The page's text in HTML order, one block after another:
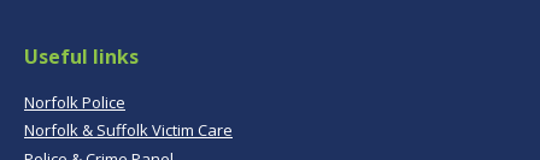
Useful links
Norfolk Police
Norfolk & Suffolk Victim Care